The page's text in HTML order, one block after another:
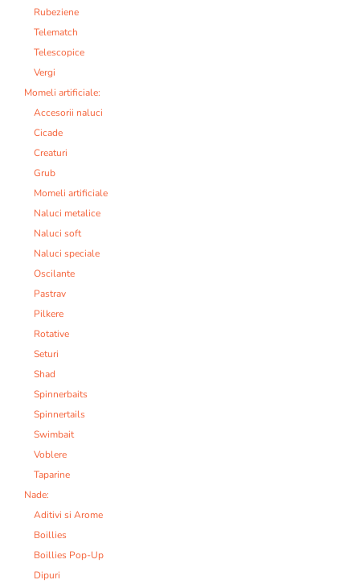
Rubeziene
Telematch
Telescopice
Vergi
Momeli artificiale:
Accesorii naluci
Cicade
Creaturi
Grub
Momeli artificiale
Naluci metalice
Naluci soft
Naluci speciale
Oscilante
Pastrav
Pilkere
Rotative
Seturi
Shad
Spinnerbaits
Spinnertails
Swimbait
Voblere
Taparine
Nade:
Aditivi si Arome
Boillies
Boillies Pop-Up
Dipuri